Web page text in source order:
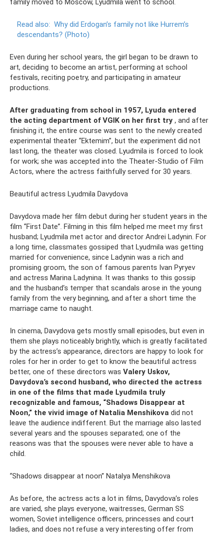
family moved to Moscow, Lyudmila went to school.
Read also: Why did Erdogan’s family not like Hurrem’s
descendants? (Photo)
Even during her school years, the girl began to be drawn to
art, deciding to become an artist, performing at school
festivals, reciting poetry, and participating in amateur
productions.
After graduating from school in 1957, Lyuda entered
the acting department of VGIK on her first try , and after
finishing it, the entire course was sent to the newly created
experimental theater “Ektemim”, but the experiment did not
last long, the theater was closed. Lyudmila is forced to look
for work; she was accepted into the Theater-Studio of Film
Actors, where the actress faithfully served for 30 years.
Beautiful actress Lyudmila Davydova
Davydova made her film debut during her student years in the
film “First Date”. Filming in this film helped me meet my first
husband; Lyudmila met actor and director Andrei Ladynin. For
a long time, classmates gossiped that Lyudmila was getting
married for convenience, since Ladynin was a rich and
promising groom, the son of famous parents Ivan Pyryev
and actress Marina Ladynina. It was thanks to this gossip
and the husband’s temper that scandals arose in the young
family from the very beginning, and after a short time the
marriage came to naught.
In cinema, Davydova gets mostly small episodes, but even in
them she plays noticeably brightly, which is greatly facilitated
by the actress’s appearance, directors are happy to look for
roles for her in order to get to know the beautiful actress
better, one of these directors was Valery Uskov,
Davydova’s second husband, who directed the actress
in one of the films that made Lyudmila truly
recognizable and famous, “Shadows Disappear at
Noon,” the vivid image of Natalia Menshikova did not
leave the audience indifferent. But the marriage also lasted
several years and the spouses separated; one of the
reasons was that the spouses were never able to have a
child.
“Shadows disappear at noon” Natalya Menshikova
As before, the actress acts a lot in films, Davydova’s roles
are varied, she plays everyone, waitresses, German SS
women, Soviet intelligence officers, princesses and court
ladies, and does not refuse a very interesting offer from